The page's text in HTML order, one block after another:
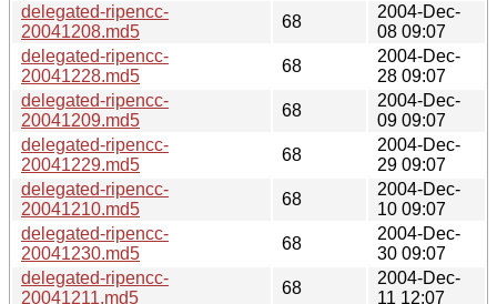
delegated-ripencc-
20041208.md5
68
2004-Dec-
08 09:07
delegated-ripencc-
20041228.md5
68
2004-Dec-
28 09:07
delegated-ripencc-
20041209.md5
68
2004-Dec-
09 09:07
delegated-ripencc-
20041229.md5
68
2004-Dec-
29 09:07
delegated-ripencc-
20041210.md5
68
2004-Dec-
10 09:07
delegated-ripencc-
20041230.md5
68
2004-Dec-
30 09:07
delegated-ripencc-
20041211.md5
68
2004-Dec-
11 12:07